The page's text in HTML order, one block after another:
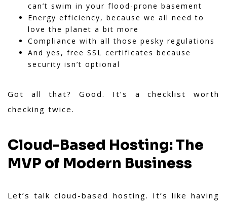
can’t swim in your flood-prone basement
Energy efficiency, because we all need to
love the planet a bit more
Compliance with all those pesky regulations
And yes, free SSL certificates because
security isn’t optional
Got all that? Good. It’s a checklist worth
checking twice.
Cloud-Based Hosting: The
MVP of Modern Business
Let’s talk cloud-based hosting. It’s like having